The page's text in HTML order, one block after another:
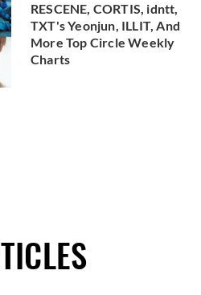
RESCENE, CORTIS, idntt,
TXT's Yeonjun, ILLIT, And
More Top Circle Weekly
Charts